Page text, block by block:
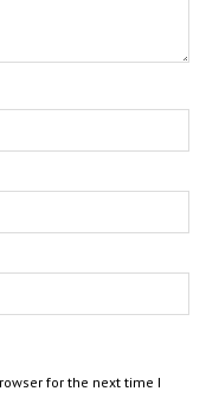
for the next time I